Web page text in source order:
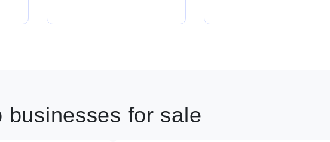
businesses for sale